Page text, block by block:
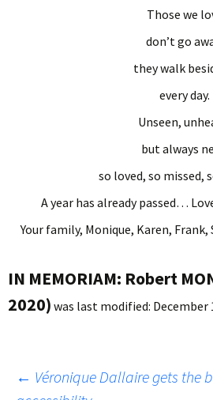
Those we
don’t go
they walk
every day.
Unseen,
but always
so loved, so missed,
A year has already passed…
Your family, Monique, Karen, Frank,
IN MEMORIAM: Robert
2020) was last modified: December
Post
← Véronique Dallaire gets the